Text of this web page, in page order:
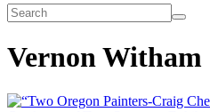
Vernon Witham